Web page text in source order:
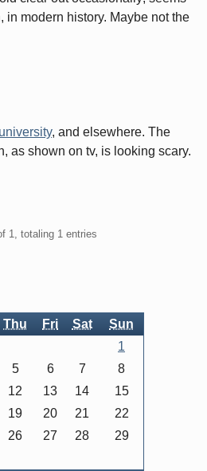
in modern history. Maybe not the
, and elsewhere. The
as shown on tv, is looking scary.
1, totaling 1 entries
Thu Fri Sat Sun
1
5 6 7
8
12 13 14
15
19 20 21
22
26 27 28
29